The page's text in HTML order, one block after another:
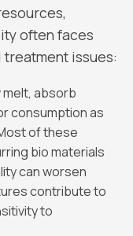
often faces
issues:
melt, absorb
consumption as
of these
bio materials
can worsen
contribute to
to